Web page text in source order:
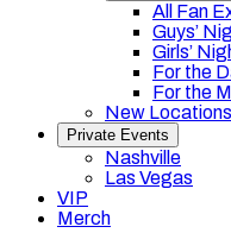
All Fan
Guys’
Girls’
For the
For the
New Locations
Private Events
Nashville
Las Vegas
VIP
Merch